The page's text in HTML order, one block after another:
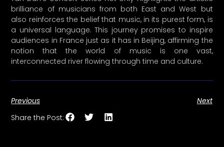
interconnected river flowing through time and culture.
Previous
Next
Get In Touch